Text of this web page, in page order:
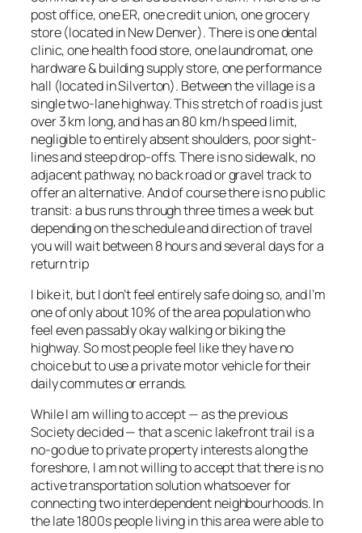
post office, one ER, one credit union, one grocery
store (located in New Denver). There is one dental
clinic, one health food store, one laundromat, one
hardware & building supply store, one performance
hall (located in Silverton). Between the village is a
single two-lane highway. This stretch of road is just
over 3 km long, and has an 80 km/h speed limit,
negligible to entirely absent shoulders, poor sight-
lines and steep drop-offs. There is no sidewalk, no
adjacent pathway, no back road or gravel track to
offer an alternative. And of course there is no public
transit: a bus runs through three times a week but
depending on the schedule and direction of travel
you will wait between 8 hours and several days for a
return trip
I bike it, but I don’t feel entirely safe doing so, and I’m
one of only about 10% of the area population who
feel even passably okay walking or biking the
highway. So most people feel like they have no
choice but to use a private motor vehicle for their
daily commutes or errands.
While I am willing to accept — as the previous
Society decided — that a scenic lakefront trail is a
no-go due to private property interests along the
foreshore, I am not willing to accept that there is no
active transportation solution whatsoever for
connecting two interdependent neighbourhoods. In
the late 1800s people living in this area were able to